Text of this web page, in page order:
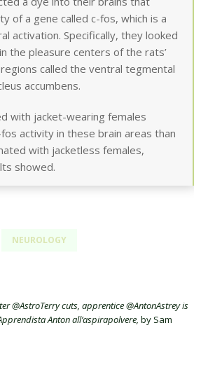
of a gene called c-fos, which is a
activation. Specifically, they looked
the pleasure centers of the rats’
called the ventral tegmental
accumbens.
with jacket-wearing females
activity in these brain areas than
with jacketless females,
showed.
NEUROLOGY
@AstroTerry cuts, apprentice @AntonAstrey is
Anton all’aspirapolvere, by Sam